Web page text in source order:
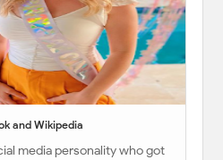
and Wikipedia
media personality who got